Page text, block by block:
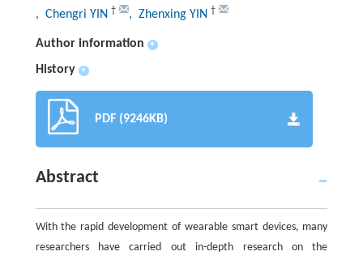
, Chengri YIN † , Zhenxing YIN †
Author information +
History +
PDF (9246KB)
Abstract
With the rapid development of wearable smart devices, many
researchers have carried out in-depth research on the